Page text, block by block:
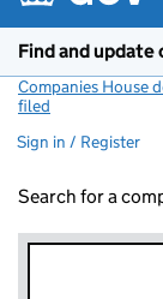
Find and
Companies House
filed
Sign in / Register
Search for a